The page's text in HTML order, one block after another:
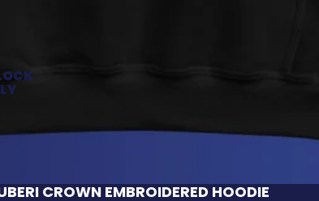
CROWN EMBROIDERED HOODIE